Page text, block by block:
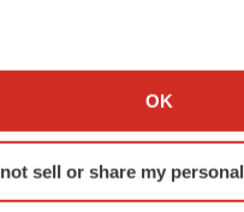
information about your
your device by actively
characteristics
OK
sell or share my